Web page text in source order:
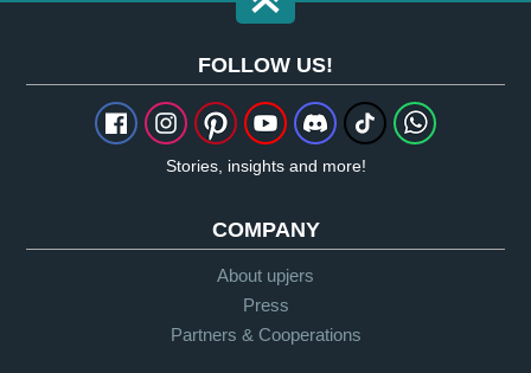
FOLLOW US!
Stories, insights and more!
COMPANY
About upjers
Press
Partners & Cooperations